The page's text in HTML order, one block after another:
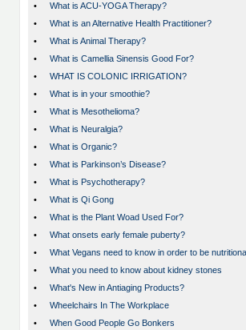
•
What is ACU-YOGA Therapy?
•
What is an Alternative Health Practitioner?
•
What is Animal Therapy?
•
What is Camellia Sinensis Good For?
•
WHAT IS COLONIC IRRIGATION?
•
What is in your smoothie?
•
What is Mesothelioma?
•
What is Neuralgia?
•
What is Organic?
•
What is Parkinson’s Disease?
•
What is Psychotherapy?
•
What is Qi Gong
•
What is the Plant Woad Used For?
•
What onsets early female puberty?
•
What Vegans need to know in order to be
•
What you need to know about kidney stones
•
What's New in Antiaging Products?
•
Wheelchairs In The Workplace
•
When Good People Go Bonkers